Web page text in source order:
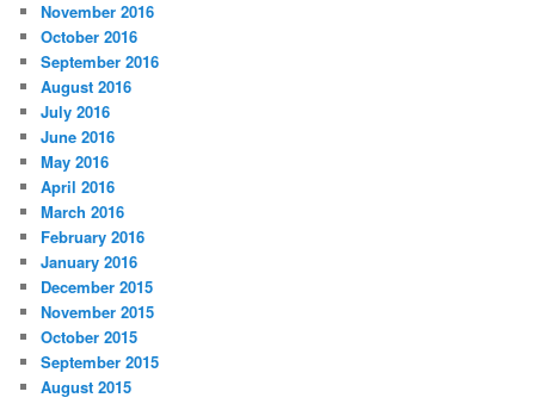
November 2016
October 2016
September 2016
August 2016
July 2016
June 2016
May 2016
April 2016
March 2016
February 2016
January 2016
December 2015
November 2015
October 2015
September 2015
August 2015